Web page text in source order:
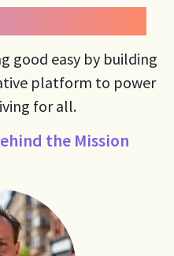
good easy by building
platform to power
for all.
the Mission